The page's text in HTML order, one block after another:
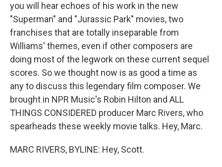
you will hear echoes of his work in the new
"Superman" and "Jurassic Park" movies, two
franchises that are totally inseparable from
Williams' themes, even if other composers are
doing most of the legwork on these current sequel
scores. So we thought now is as good a time as
any to discuss this legendary film composer. We
brought in NPR Music's Robin Hilton and ALL
THINGS CONSIDERED producer Marc Rivers, who
spearheads these weekly movie talks. Hey, Marc.
MARC RIVERS, BYLINE: Hey, Scott.